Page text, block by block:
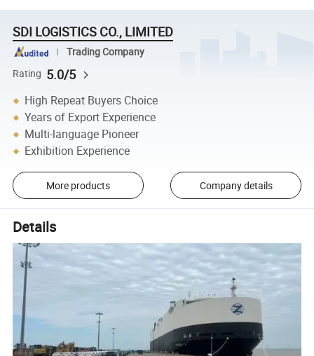
SDI LOGISTICS CO., LIMITED
Trading Company
Rating 5.0/5
High Repeat Buyers Choice
Years of Export Experience
Multi-language Pioneer
Exhibition Experience
More products Company details
Details